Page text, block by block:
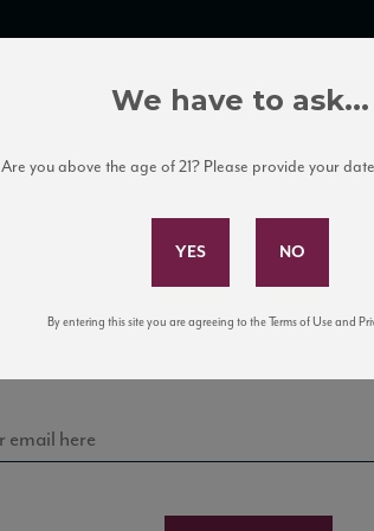
Subscribe to Our
news, events, and
We have to ask...
Are you above the age of 21? Please provide your
By entering this site you are agreeing to the Terms of Use and